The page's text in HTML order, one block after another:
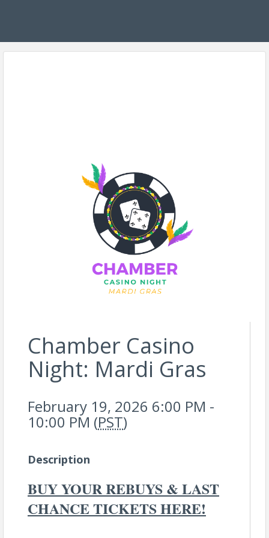
Chamber Casino
Night: Mardi Gras
February 19, 2026 6:00 PM -
10:00 PM (PST)
Description
BUY YOUR REBUYS & LAST
CHANCE TICKETS HERE!